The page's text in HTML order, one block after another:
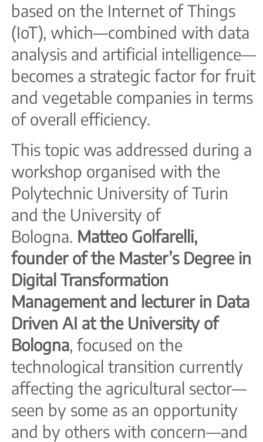
based on the Internet of Things
(IoT), which—combined with data
analysis and artificial intelligence—
becomes a strategic factor for fruit
and vegetable companies in terms
of overall efficiency.
This topic was addressed during a
workshop organised with the
Polytechnic University of Turin
and the University of
Bologna. Matteo Golfarelli,
founder of the Master’s Degree in
Digital Transformation
Management and lecturer in Data
Driven AI at the University of
Bologna, focused on the
technological transition currently
affecting the agricultural sector—
seen by some as an opportunity
and by others with concern—and